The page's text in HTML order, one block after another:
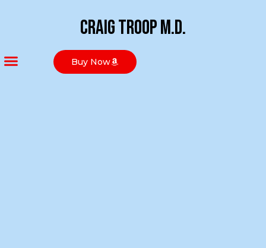
Craig Troop M.D.
Buy Now